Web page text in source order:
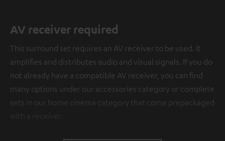
AV receiver required
This surround set requires an AV receiver to be used. It
amplifies and distributes audio and visual signals. If you do
not already have a compatible AV receiver, you can find
many options under our accessories category or complete
sets in our home cinema category that come prepackaged